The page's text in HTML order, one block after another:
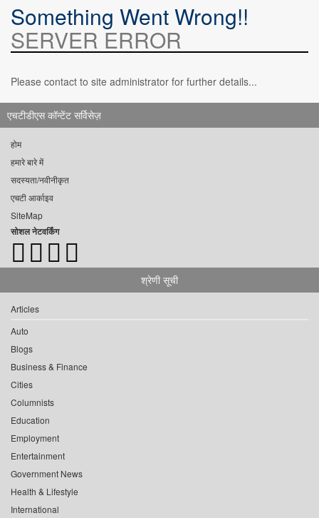
Something Went Wrong!!
SERVER ERROR
Please contact to site administrator for further details...
एचटीडीएस कॉन्टेंट सर्विसेज़
होम
हमारे बारे में
सदस्यता/नवीनीकृत
एचटी आर्काइव
SiteMap
सोशल नेटवर्किंग
श्रेणी सूची
Articles
Auto
Blogs
Business & Finance
Cities
Columnists
Education
Employment
Entertainment
Government News
Health & Lifestyle
International